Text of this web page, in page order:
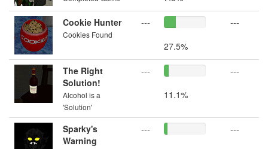
Cookie Hunter
Cookies Found
---
27.5%
---
The Right
Solution!
Alcohol is a
'Solution'
---
11.1%
---
Sparky's
Warning
---
---